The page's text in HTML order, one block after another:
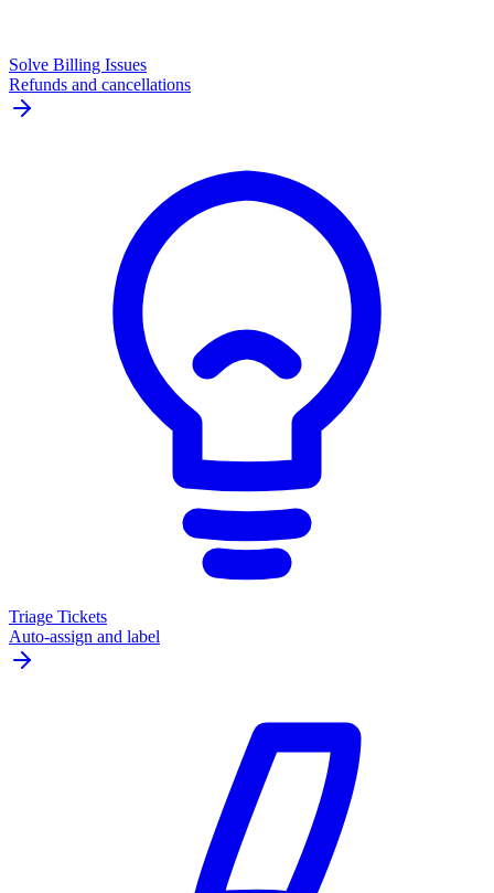
Solve Billing Issues
Refunds and cancellations
Triage Tickets
Auto-assign and label